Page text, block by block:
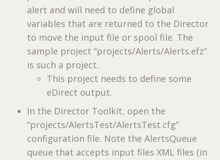
alert and will need to define global
variables that are returned to the Director
to move the input file or spool file. The
sample project “projects/Alerts/Alerts.efz”
is such a project.
This project needs to define some
eDirect output.
In the Director Toolkit, open the
“projects/AlertsTest/AlertsTest.cfg”
configuration file. Note the AlertsQueue
queue that accepts input files XML files (in